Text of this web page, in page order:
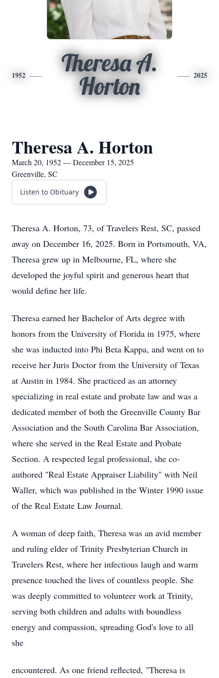
1952
Theresa A.
Horton
2025
Theresa A. Horton
March 20, 1952 — December 15, 2025
Greenville, SC
Listen to Obituary
Theresa A. Horton, 73, of Travelers Rest, SC, passed
away on December 16, 2025. Born in Portsmouth, VA,
Theresa grew up in Melbourne, FL, where she
developed the joyful spirit and generous heart that
would define her life.
Theresa earned her Bachelor of Arts degree with
honors from the University of Florida in 1975, where
she was inducted into Phi Beta Kappa, and went on to
receive her Juris Doctor from the University of Texas
at Austin in 1984. She practiced as an attorney
specializing in real estate and probate law and was a
dedicated member of both the Greenville County Bar
Association and the South Carolina Bar Association,
where she served in the Real Estate and Probate
Section. A respected legal professional, she co-
authored "Real Estate Appraiser Liability" with Neil
Waller, which was published in the Winter 1990 issue
of the Real Estate Law Journal.
A woman of deep faith, Theresa was an avid member
and ruling elder of Trinity Presbyterian Church in
Travelers Rest, where her infectious laugh and warm
presence touched the lives of countless people. She
was deeply committed to volunteer work at Trinity,
serving both children and adults with boundless
energy and compassion, spreading God's love to all
she
encountered. As one friend reflected, "Theresa is